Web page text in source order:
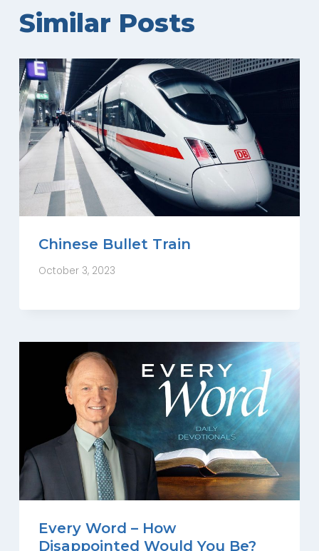
Similar Posts
Chinese Bullet Train
October 3, 2023
Every Word – How
Disappointed Would You Be?